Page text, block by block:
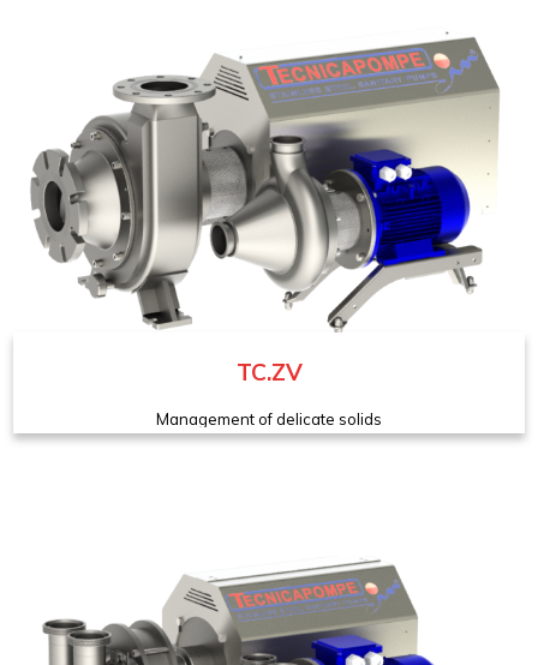
TC.ZV
Management of delicate solids